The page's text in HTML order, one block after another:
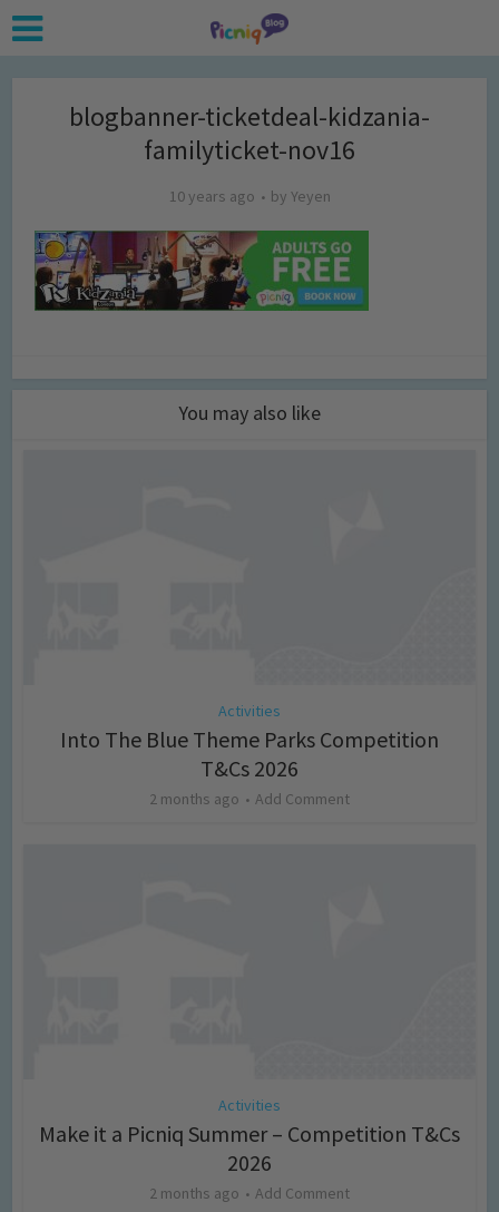
blogbanner-ticketdeal-kidzania-
familyticket-nov16
10 years ago by Yeyen
You may also like
Activities
Into The Blue Theme Parks Competition
T&Cs 2026
2 months ago Add Comment
Activities
Make it a Picniq Summer – Competition T&Cs
2026
2 months ago Add Comment